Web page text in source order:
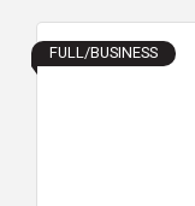
FULL/BUSINESS